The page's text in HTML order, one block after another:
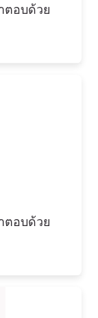
ำตอบด้วย
ำตอบด้วย